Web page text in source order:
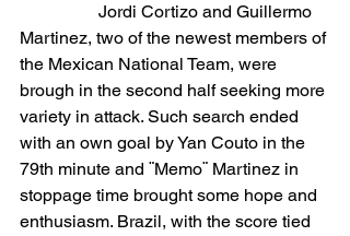
Jordi Cortizo and Guillermo
Martinez, two of the newest members of
the Mexican National Team, were
brough in the second half seeking more
variety in attack. Such search ended
with an own goal by Yan Couto in the
79th minute and ¨Memo¨ Martinez in
stoppage time brought some hope and
enthusiasm. Brazil, with the score tied